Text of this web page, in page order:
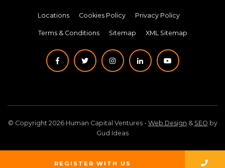
REGISTER WITH US
Locations Cookies Policy Privacy Policy
Terms & Conditions Sitemap XML Sitemap
© Copyright 2026 Human Capital Ventures - Web Design & SEO by
Gud Ideas